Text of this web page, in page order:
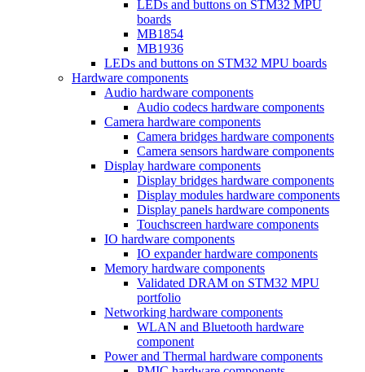
LEDs and buttons on STM32 MPU
boards
MB1854
MB1936
LEDs and buttons on STM32 MPU boards
Hardware components
Audio hardware components
Audio codecs hardware components
Camera hardware components
Camera bridges hardware components
Camera sensors hardware components
Display hardware components
Display bridges hardware components
Display modules hardware components
Display panels hardware components
Touchscreen hardware components
IO hardware components
IO expander hardware components
Memory hardware components
Validated DRAM on STM32 MPU
portfolio
Networking hardware components
WLAN and Bluetooth hardware
component
Power and Thermal hardware components